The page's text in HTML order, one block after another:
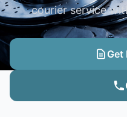
courier service
Get